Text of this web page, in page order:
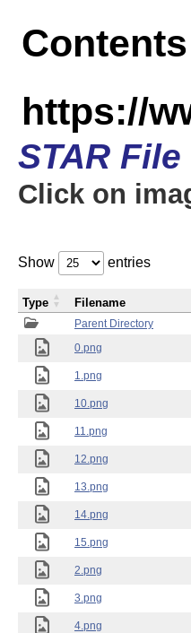
https://
STAR
Click on
Show entries
Parent Directory
0.png
1.png
10.png
11.png
12.png
13.png
14.png
15.png
2.png
3.png
4.png
Type Filename